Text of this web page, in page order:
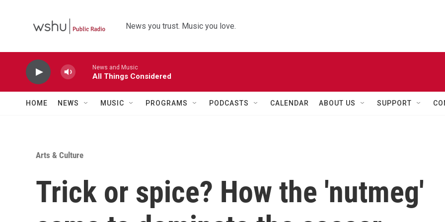
News you trust. Music you love.
News and Music
All Things Considered
HOME NEWS MUSIC PROGRAMS PODCASTS CALENDAR ABOUT US SUPPORT
Arts & Culture
Trick or spice? How the 'nutmeg'